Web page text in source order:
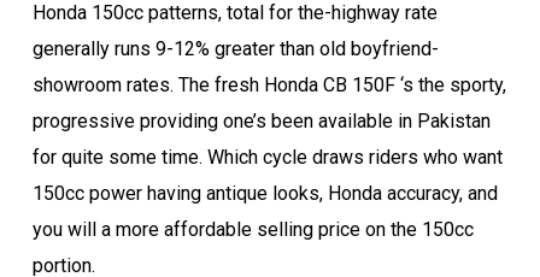
Honda 150cc patterns, total for the-highway rate
generally runs 9-12% greater than old boyfriend-
showroom rates. The fresh Honda CB 150F ‘s the sporty,
progressive providing one’s been available in Pakistan
for quite some time. Which cycle draws riders who want
150cc power having antique looks, Honda accuracy, and
you will a more affordable selling price on the 150cc
portion.